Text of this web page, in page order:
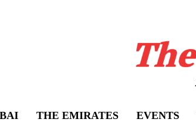
THE EMIRATES EVENTS